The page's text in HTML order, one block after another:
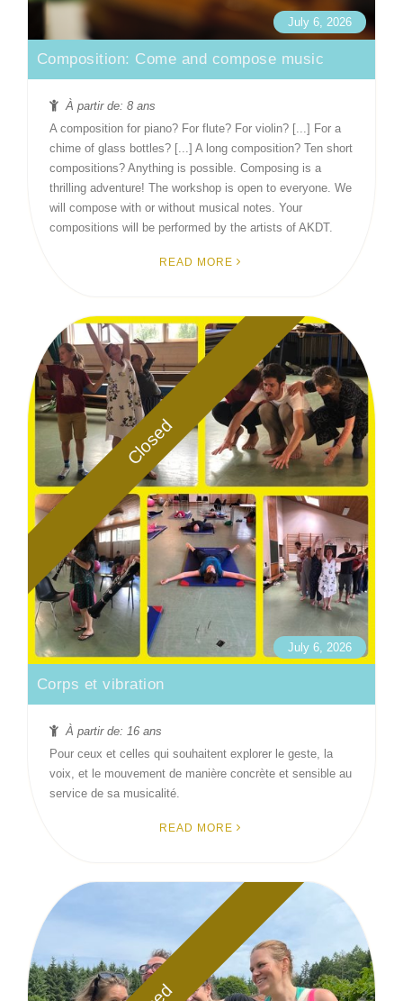
July 6, 2026
Composition: Come and compose music
À partir de: 8 ans
A composition for piano? For flute? For violin? [...] For a
chime of glass bottles? [...] A long composition? Ten short
compositions? Anything is possible. Composing is a
thrilling adventure! The workshop is open to everyone. We
will compose with or without musical notes. Your
compositions will be performed by the artists of AKDT.
READ MORE
Closed
July 6, 2026
Corps et vibration
À partir de: 16 ans
Pour ceux et celles qui souhaitent explorer le geste, la
voix, et le mouvement de manière concrète et sensible au
service de sa musicalité.
READ MORE